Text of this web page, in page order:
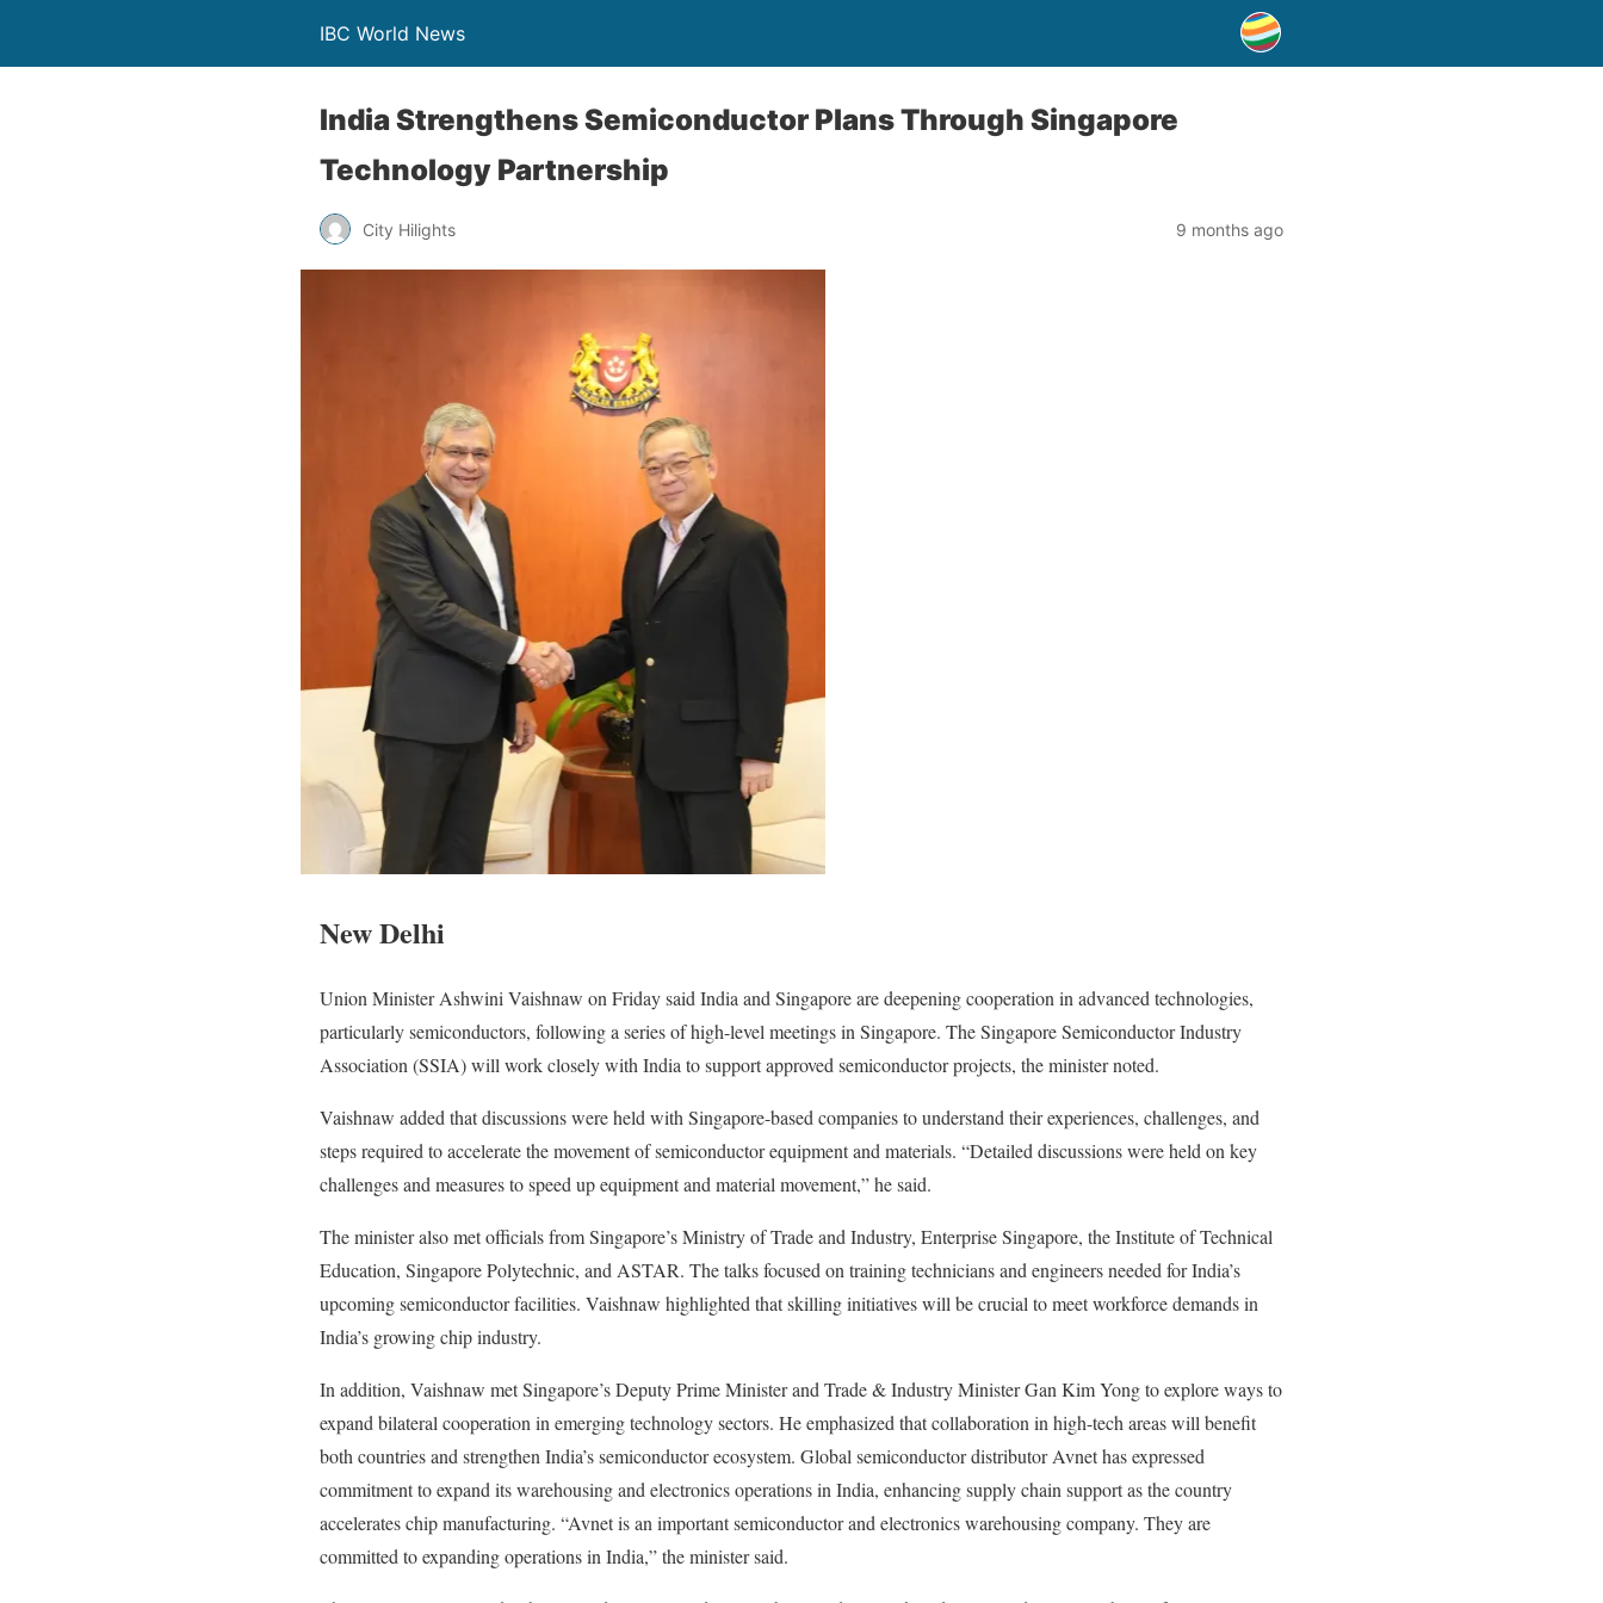
IBC World News
India Strengthens Semiconductor Plans Through Singapore
Technology Partnership
City Hilights 9 months ago
New Delhi
Union Minister Ashwini Vaishnaw on Friday said India and Singapore are deepening cooperation in advanced technologies,
particularly semiconductors, following a series of high-level meetings in Singapore. The Singapore Semiconductor Industry
Association (SSIA) will work closely with India to support approved semiconductor projects, the minister noted.
Vaishnaw added that discussions were held with Singapore-based companies to understand their experiences, challenges, and
steps required to accelerate the movement of semiconductor equipment and materials. “Detailed discussions were held on key
challenges and measures to speed up equipment and material movement,” he said.
The minister also met officials from Singapore’s Ministry of Trade and Industry, Enterprise Singapore, the Institute of Technical
Education, Singapore Polytechnic, and ASTAR. The talks focused on training technicians and engineers needed for India’s
upcoming semiconductor facilities. Vaishnaw highlighted that skilling initiatives will be crucial to meet workforce demands in
India’s growing chip industry.
In addition, Vaishnaw met Singapore’s Deputy Prime Minister and Trade & Industry Minister Gan Kim Yong to explore ways to
expand bilateral cooperation in emerging technology sectors. He emphasized that collaboration in high-tech areas will benefit
both countries and strengthen India’s semiconductor ecosystem. Global semiconductor distributor Avnet has expressed
commitment to expand its warehousing and electronics operations in India, enhancing supply chain support as the country
accelerates chip manufacturing. “Avnet is an important semiconductor and electronics warehousing company. They are
committed to expanding operations in India,” the minister said.